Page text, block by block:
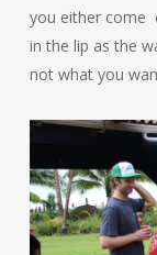
you either come
in the lip as the
not what you